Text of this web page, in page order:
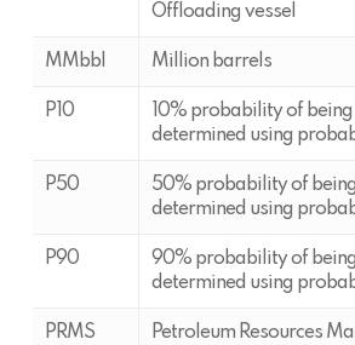
Offloading vessel
MMbbl Million barrels
P10
10% probability of being
determined using
P50
50% probability of
determined using
P90
90% probability of
determined using
PRMS
Petroleum Resources